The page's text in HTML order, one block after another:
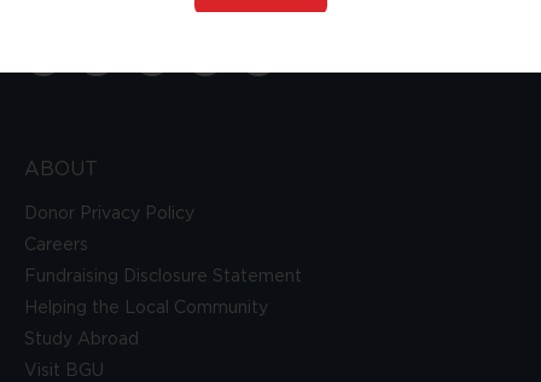
ABOUT
Donor Privacy Policy
Careers
Fundraising Disclosure Statement
Helping the Local Community
Study Abroad
Visit BGU